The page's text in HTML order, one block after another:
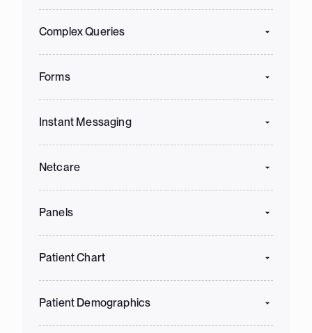
Complex Queries
Forms
Instant Messaging
Netcare
Panels
Patient Chart
Patient Demographics